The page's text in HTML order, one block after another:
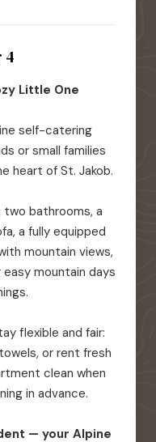
4
Little One
self-catering
or small families
heart of St. Jakob.
two bathrooms, a
a fully equipped
mountain views,
mountain days
flexible and fair:
or rent fresh
clean when
in advance.
— your Alpine